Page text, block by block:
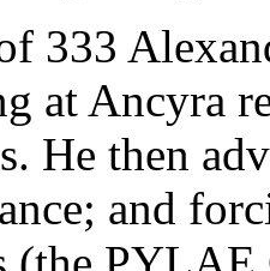
333
at Ancyra
He then
and